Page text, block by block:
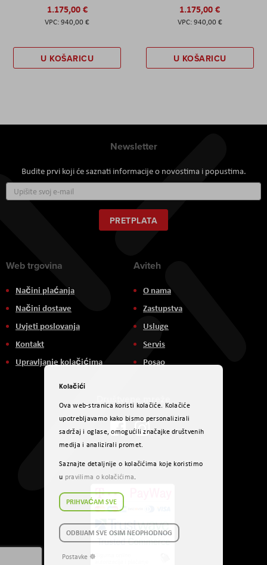
1.175,00 €
940,00 €
U KOŠARICU
1.175,00 €
940,00 €
U KOŠARICU
Newsletter
Budite prvi koji će saznati informacije o novostima i popustima.
se
za
naš
newsletter:
PRETPLATA
Web trgovina
Načini plaćanja
Načini dostave
Uvjeti poslovanja
Kontakt
Upravljanje kolačićima
Aviteh
O nama
Zastupstva
Usluge
Servis
Posao
Društvene mreže
Načini plaćanja
Kolačići
Ova web-stranica koristi kolačiće. Kolačiće
upotrebljavamo kako bismo personalizirali
sadržaj i oglase, omogućili značajke društvenih
medija i analizirali promet.
Saznajte detaljnije o kolačićima koje koristimo
u pravilima o kolačićima.
PRIHVAĆAM SVE
ODBIJAM SVE OSIM NEOPHODNOG
Postavke ☸